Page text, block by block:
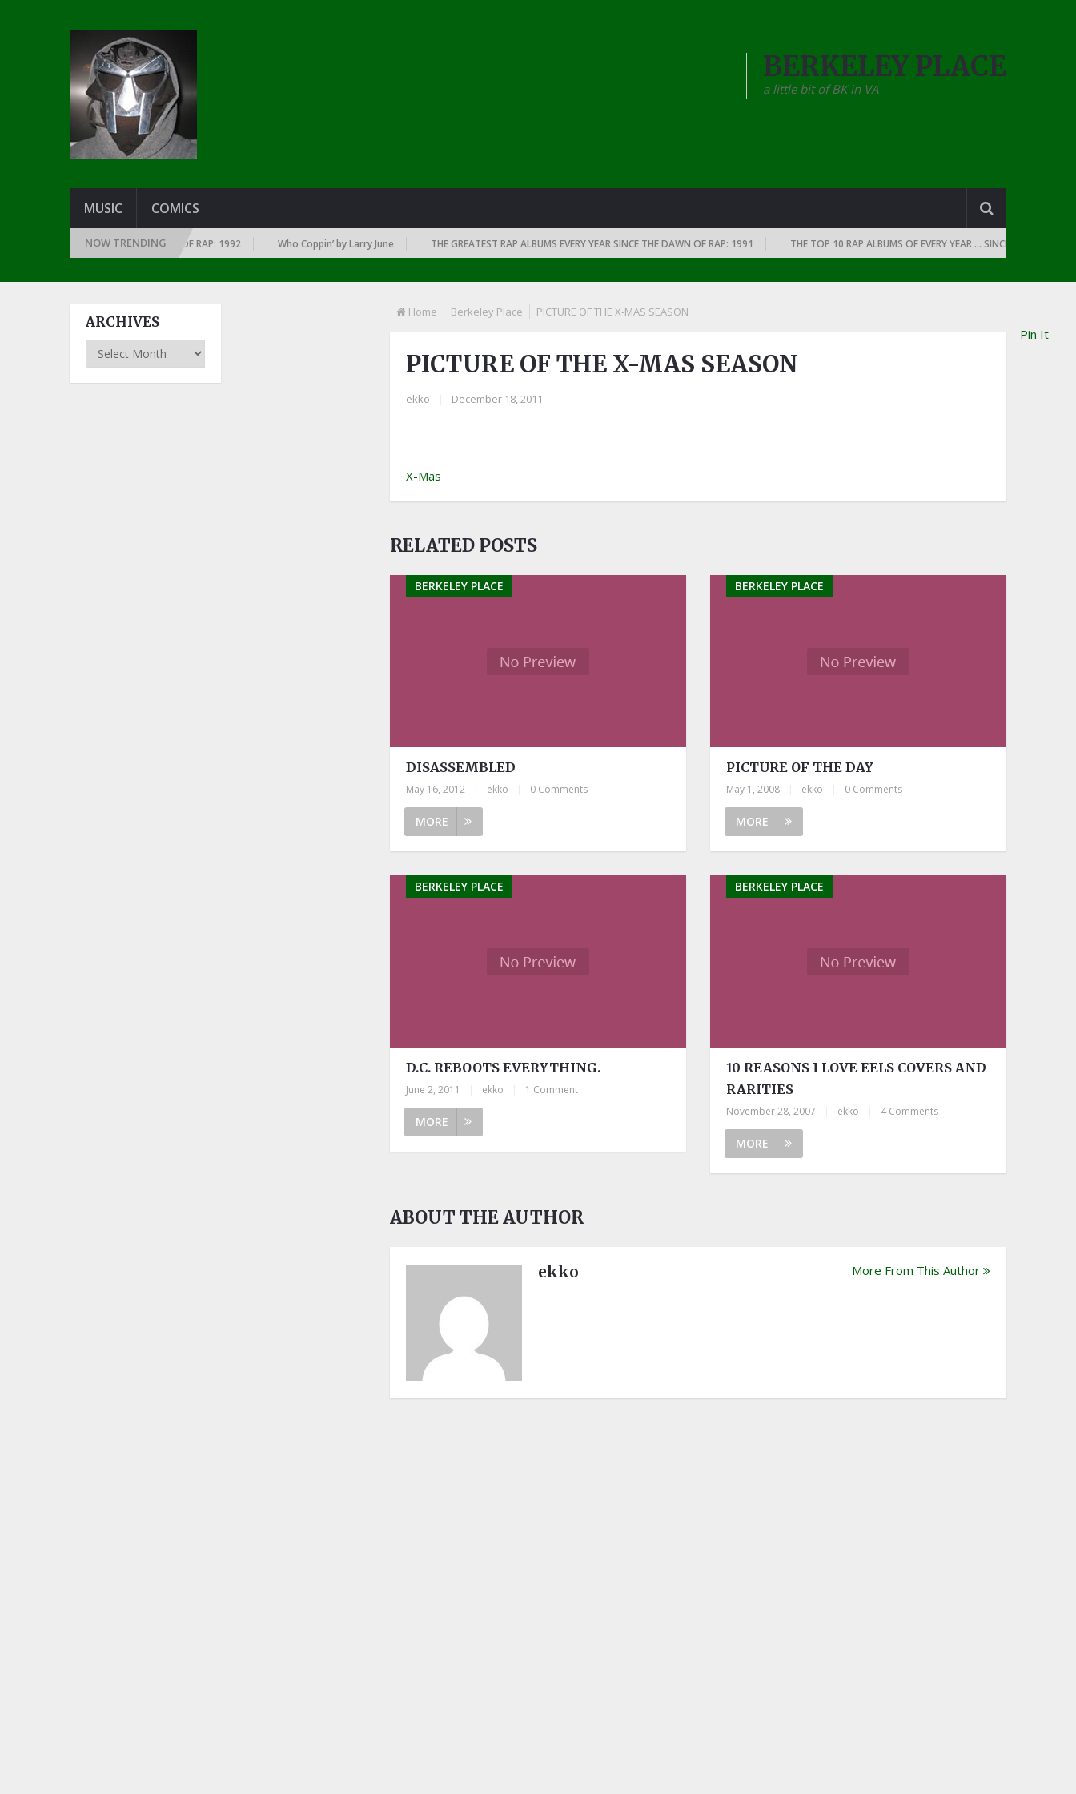
BERKELEY PLACE
a little bit of BK in VA
MUSIC COMICS
NOW TRENDING
EVERY YEAR … SINCE THE DAWN OF RAP: 1992 Who Coppin’ by Larry June THE GREATEST RAP ALBUMS EVERY YEAR SINCE THE DAWN OF RAP: 1991 THE TOP 10 RAP ALBUMS OF EVERY YEAR … SINCE THE DAWN OF
Home Berkeley Place PICTURE OF THE X-MAS SEASON
PICTURE OF THE X-MAS SEASON
ekko December 18, 2011
X-Mas
Pin It
RELATED POSTS
BERKELEY PLACE
DISASSEMBLED
May 16, 2012 ekko 0 Comments
MORE
BERKELEY PLACE
PICTURE OF THE DAY
May 1, 2008 ekko 0 Comments
MORE
BERKELEY PLACE
D.C. REBOOTS EVERYTHING.
June 2, 2011 ekko 1 Comment
MORE
BERKELEY PLACE
10 REASONS I LOVE EELS COVERS AND
RARITIES
November 28, 2007 ekko 4 Comments
MORE
ABOUT THE AUTHOR
ekko More From This Author
ARCHIVES
Archives